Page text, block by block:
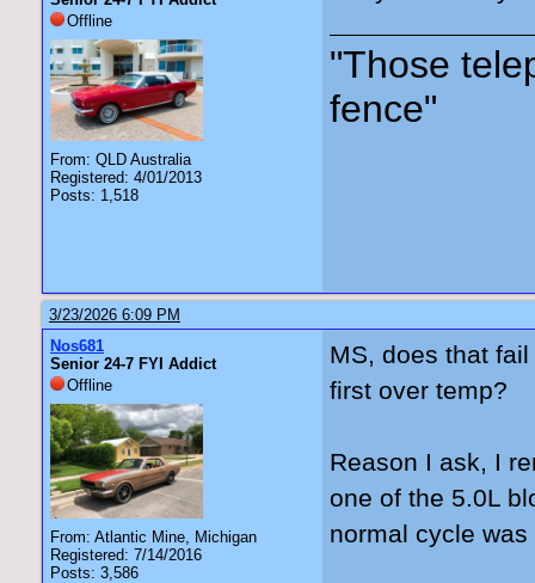
Offline
From: QLD Australia
Registered: 4/01/2013
Posts: 1,518
"Those
fence"
3/23/2026 6:09 PM
Nos681
Senior 24-7 FYI Addict
Offline
From: Atlantic Mine, Michigan
Registered: 7/14/2016
Posts: 3,586
MS, does that fail
first over temp?
Reason I ask, I
one of the 5.0L
normal cycle